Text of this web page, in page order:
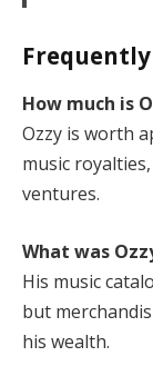
Frequently
How much is
Ozzy is worth
music
ventures.
What was
His music
but
his wealth.